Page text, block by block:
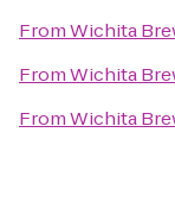
FromWichita
FromWichita
FromWichita